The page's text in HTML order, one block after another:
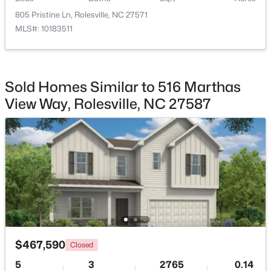
3
Beds
3
Baths
1924
Sqft
0.08
1210 Blue Dasher Ln, Rolesville, NC 27587
MLS#: 10183317
Bedroom 3 Second
Bedroom 4 Second 13 × 12
Utility Room Second —
805 Pristine Ln, Rolesville, NC 27571
MLS#: 10183511
Sold Homes Similar to 516 Marthas
View Way, Rolesville, NC 27587
$467,590 Closed
5 3 2765 0.14